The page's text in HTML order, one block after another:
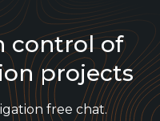
control of
projects
free chat.